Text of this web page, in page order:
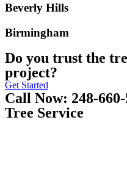
Beverly Hills
Birmingham
Do you trust the
project?
Get Started
Call Now: 248-
Tree Service